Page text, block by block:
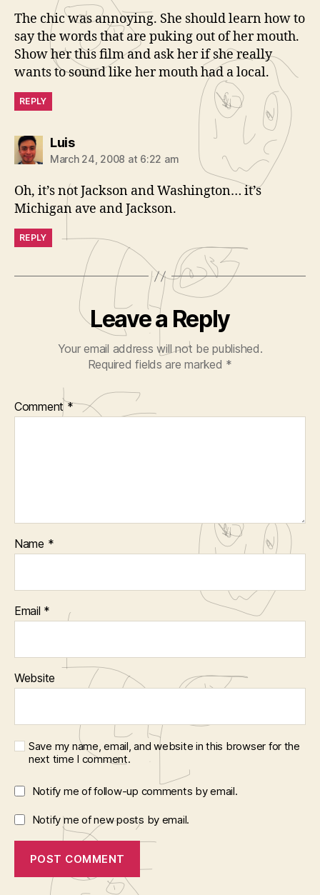
The chic was annoying. She should learn how to
say the words that are puking out of her mouth.
Show her this film and ask her if she really
wants to sound like her mouth had a local.
REPLY
Luissays:
March 24, 2008 at 6:22 am
Oh, it’s not Jackson and Washington… it’s
Michigan ave and Jackson.
REPLY
Leave a Reply
Your email address will not be published.
Required fields are marked *
Comment*
Name *
Email *
Website
Save my name, email, and website in this browser for the
next time I comment.
Notify me of follow-up comments by email.
Notify me of new posts by email.